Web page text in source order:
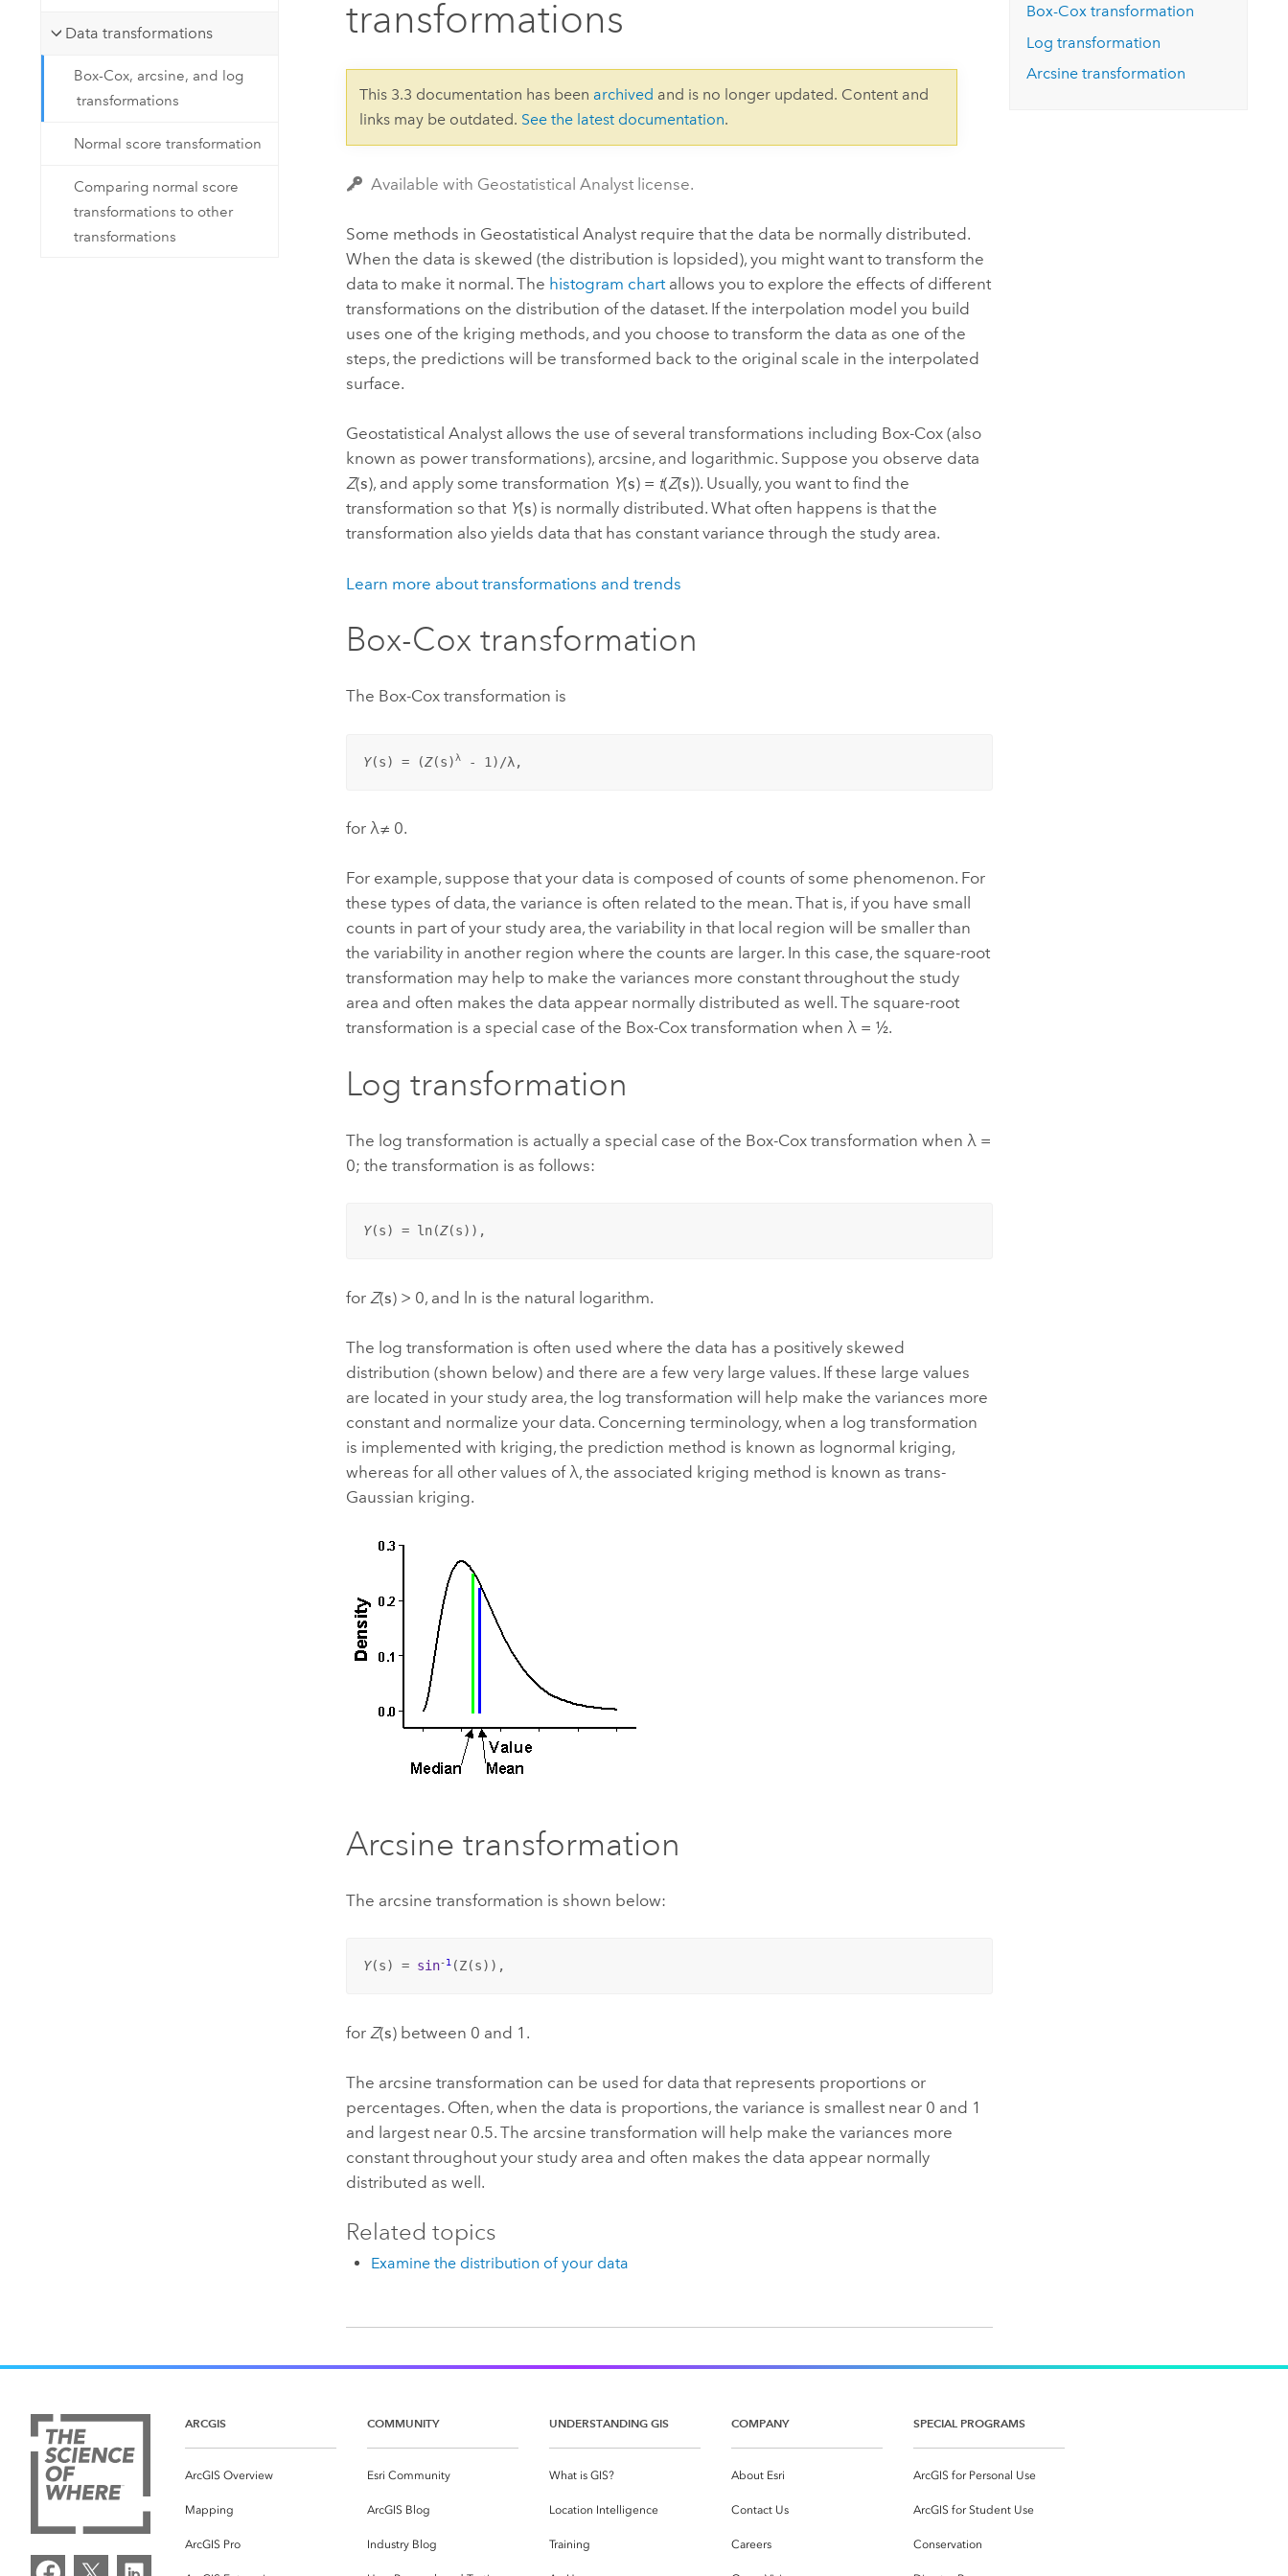
Build mapping & spatial analysis
Natural Resources
Data transformations
Box-Cox, arcsine, and log
transformations
Normal score transformation
Comparing normal score
transformations to other
transformations
transformations
This 3.3 documentation has been archived and is no longer updated. Content and
links may be outdated. See the latest documentation.
Available with Geostatistical Analyst license.
Some methods in Geostatistical Analyst require that the data be normally distributed.
When the data is skewed (the distribution is lopsided), you might want to transform the
data to make it normal. The histogram chartallows you to explore the effects of different
transformations on the distribution of the dataset. If the interpolation model you build
uses one of the kriging methods, and you choose to transform the data as one of the
steps, the predictions will be transformed back to the original scale in the interpolated
surface.
Geostatistical Analyst allows the use of several transformations including Box-Cox (also
known as power transformations), arcsine, and logarithmic. Suppose you observe data
Z(s), and apply some transformation Y(s) = t(Z(s)). Usually, you want to find the
transformation so that Y(s) is normally distributed. What often happens is that the
transformation also yields data that has constant variance through the study area.
Learn more about transformations and trends
Box-Cox transformation
The Box-Cox transformation is
Y(s) = (Z(s)λ - 1)/λ,
for λ≠ 0.
For example, suppose that your data is composed of counts of some phenomenon. For
these types of data, the variance is often related to the mean. That is, if you have small
counts in part of your study area, the variability in that local region will be smaller than
the variability in another region where the counts are larger. In this case, the square-root
transformation may help to make the variances more constant throughout the study
area and often makes the data appear normally distributed as well. The square-root
transformation is a special case of the Box-Cox transformation when λ = ½.
Log transformation
The log transformation is actually a special case of the Box-Cox transformation when λ =
0; the transformation is as follows:
Y(s) = ln(Z(s)),
for Z(s) > 0, and ln is the natural logarithm.
The log transformation is often used where the data has a positively skewed
distribution (shown below) and there are a few very large values. If these large values
are located in your study area, the log transformation will help make the variances more
constant and normalize your data. Concerning terminology, when a log transformation
is implemented with kriging, the prediction method is known as lognormal kriging,
whereas for all other values of λ, the associated kriging method is known as trans-
Gaussian kriging.
Arcsine transformation
The arcsine transformation is shown below:
Y(s) = sin-1 (Z(s)),
for Z(s) between 0 and 1.
The arcsine transformation can be used for data that represents proportions or
percentages. Often, when the data is proportions, the variance is smallest near 0 and 1
and largest near 0.5. The arcsine transformation will help make the variances more
constant throughout your study area and often makes the data appear normally
distributed as well.
Related topics
Examine the distribution of your data
Box-Cox transformation
Log transformation
Arcsine transformation
ARCGIS
ArcGIS Overview
Mapping
ArcGIS Pro
COMMUNITY
Esri Community
ArcGIS Blog
Industry Blog
UNDERSTANDING GIS
What is GIS?
Location Intelligence
Training
COMPANY
About Esri
Contact Us
Careers
SPECIAL PROGRAMS
ArcGIS for Personal Use
ArcGIS for Student Use
Conservation